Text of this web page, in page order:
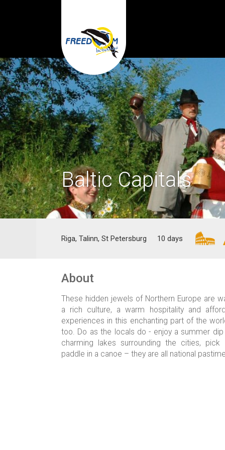
Baltic Capitals
Riga, Talinn, St Petersburg 10 days
About
These hidden jewels of Northern Europe are
a rich culture, a warm hospitality and
experiences in this enchanting part of the
too. Do as the locals do - enjoy a summer
charming lakes surrounding the cities,
paddle in a canoe – they are all national